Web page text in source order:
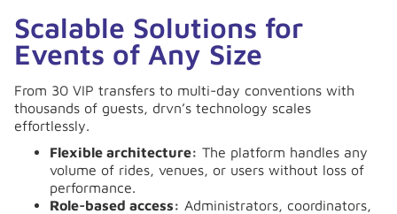
Scalable Solutions for
Events of Any Size
From 30 VIP transfers to multi-day conventions with
thousands of guests, drvn’s technology scales
effortlessly.
Flexible architecture: The platform handles any
volume of rides, venues, or users without loss of
performance.
Role-based access: Administrators, coordinators,